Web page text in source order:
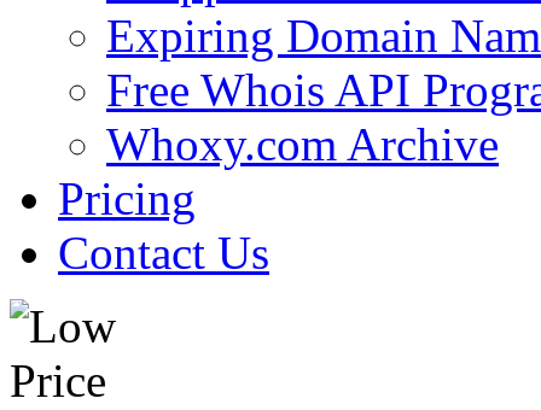
Expiring Domain
Free Whois API
Whoxy.com Archive
Pricing
Contact Us